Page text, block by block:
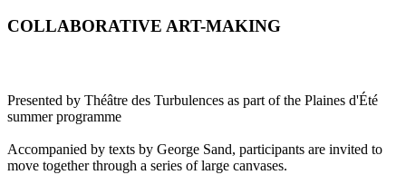
COLLABORATIVE ART-MAKING
Presented by Théâtre des Turbulences as part of the Plaines d'Été
summer programme
Accompanied by texts by George Sand, participants are invited to
move together through a series of large canvases.